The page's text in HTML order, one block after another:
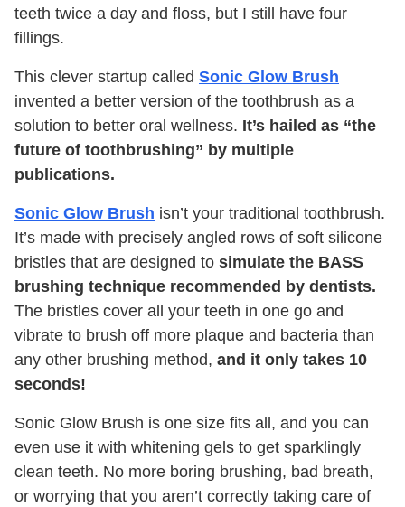
teeth twice a day and floss, but I still have four
fillings.
This clever startup called Sonic Glow Brush
invented a better version of the toothbrush as a
solution to better oral wellness. It’s hailed as “the
future of toothbrushing” by multiple
publications.
Sonic Glow Brush isn’t your traditional toothbrush.
It’s made with precisely angled rows of soft silicone
bristles that are designed to simulate the BASS
brushing technique recommended by dentists.
The bristles cover all your teeth in one go and
vibrate to brush off more plaque and bacteria than
any other brushing method, and it only takes 10
seconds!
Sonic Glow Brush is one size fits all, and you can
even use it with whitening gels to get sparklingly
clean teeth. No more boring brushing, bad breath,
or worrying that you aren’t correctly taking care of